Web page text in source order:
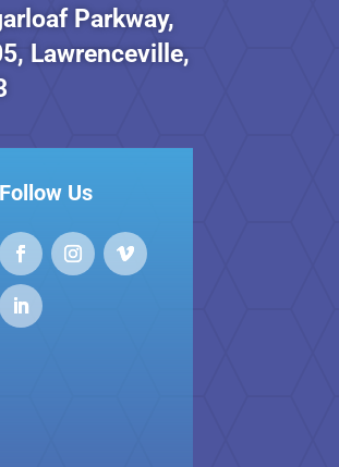
Parkway,
Lawrenceville,
Follow Us